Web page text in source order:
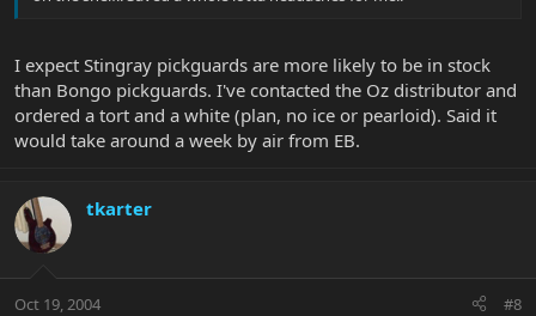
I expect Stingray pickguards are more likely to be in stock
than Bongo pickguards. I've contacted the Oz distributor and
ordered a tort and a white (plan, no ice or pearloid). Said it
would take around a week by air from EB.
tkarter
Oct 19, 2004 #8